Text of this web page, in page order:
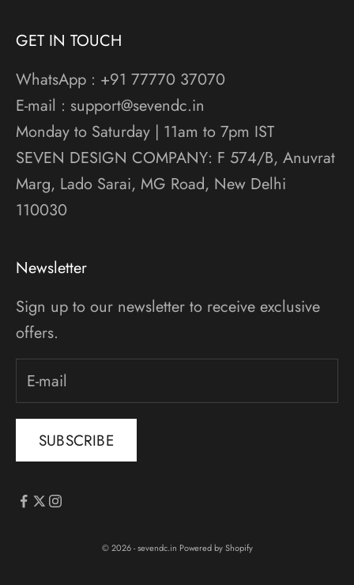
GET IN TOUCH
WhatsApp : +91 77770 37070
E-mail : support@sevendc.in
Monday to Saturday | 11am to 7pm IST
SEVEN DESIGN COMPANY: F 574/B, Anuvrat
Marg, Lado Sarai, MG Road, New Delhi
110030
Newsletter
Sign up to our newsletter to receive exclusive
offers.
SUBSCRIBE
© 2026 - sevendc.in Powered by Shopify